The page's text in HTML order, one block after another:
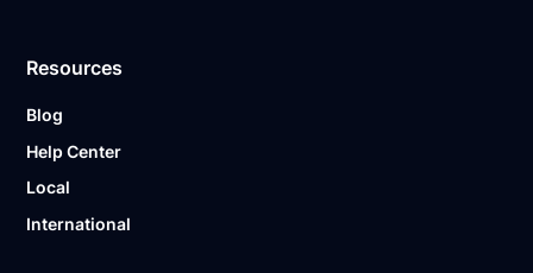
Resources
Blog
Help Center
Local
International